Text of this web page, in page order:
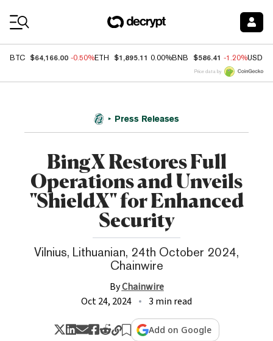
BTC $64,166.00 -0.50%ETH $1,895.11 0.00%BNB $586.41 -1.20%USDC
Price data by
Press Releases
BingX Restores Full
Operations and Unveils
"ShieldX" for Enhanced
Security
Vilnius, Lithuanian, 24th October 2024,
Chainwire
ByChainwire
Oct 24, 2024
3 min read
Add on Google